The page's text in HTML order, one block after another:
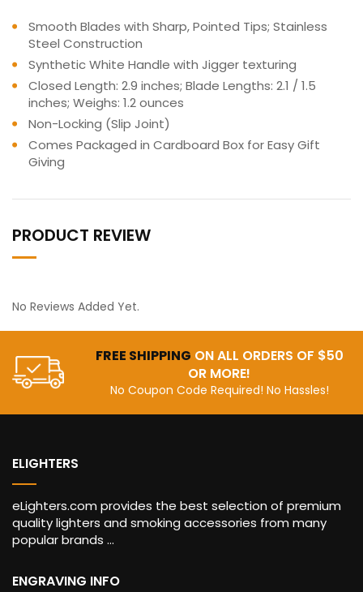
Smooth Blades with Sharp, Pointed Tips; Stainless
Steel Construction
Synthetic White Handle with Jigger texturing
Closed Length: 2.9 inches; Blade Lengths: 2.1 / 1.5
inches; Weighs: 1.2 ounces
Non-Locking (Slip Joint)
Comes Packaged in Cardboard Box for Easy Gift
Giving
PRODUCT REVIEW
No Reviews Added Yet.
FREE SHIPPING ON ALL ORDERS OF $50
OR MORE!
No Coupon Code Required! No Hassles!
ELIGHTERS
eLighters.com provides the best selection of premium
quality lighters and smoking accessories from many
popular brands ...
ENGRAVING INFO